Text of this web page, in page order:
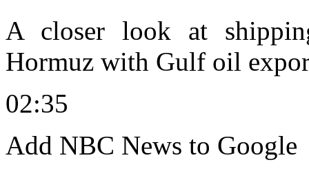
A closer look at
Hormuz with Gulf oil
02:35
Add NBC News to Google